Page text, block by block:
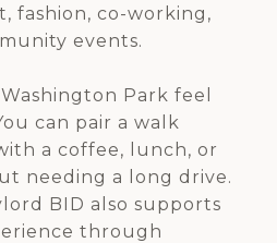
fashion, co-working,
events.
Park feel
can pair a walk
a coffee, lunch, or
needing a long drive.
BID also supports
through